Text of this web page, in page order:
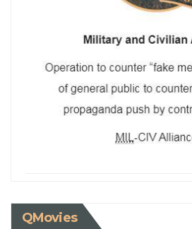
QMovies